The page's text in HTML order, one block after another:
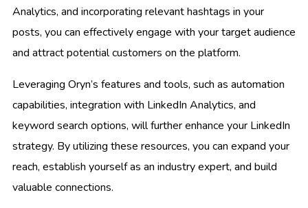
Analytics, and incorporating relevant hashtags in your
posts, you can effectively engage with your target audience
and attract potential customers on the platform.
Leveraging Oryn’s features and tools, such as automation
capabilities, integration with LinkedIn Analytics, and
keyword search options, will further enhance your LinkedIn
strategy. By utilizing these resources, you can expand your
reach, establish yourself as an industry expert, and build
valuable connections.